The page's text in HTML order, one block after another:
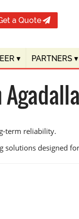
a Quote
▾ PARTNERS ▾
term reliability.
solutions designed